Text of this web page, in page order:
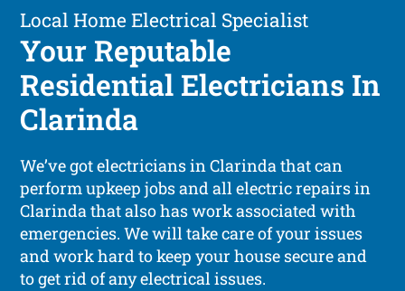
Local Home Electrical Specialist
Your Reputable
Residential Electricians In
Clarinda
We’ve got electricians in Clarinda that can
perform upkeep jobs and all electric repairs in
Clarinda that also has work associated with
emergencies. We will take care of your issues
and work hard to keep your house secure and
to get rid of any electrical issues.